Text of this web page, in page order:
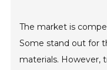
The market is
Some stand out for
materials. However,